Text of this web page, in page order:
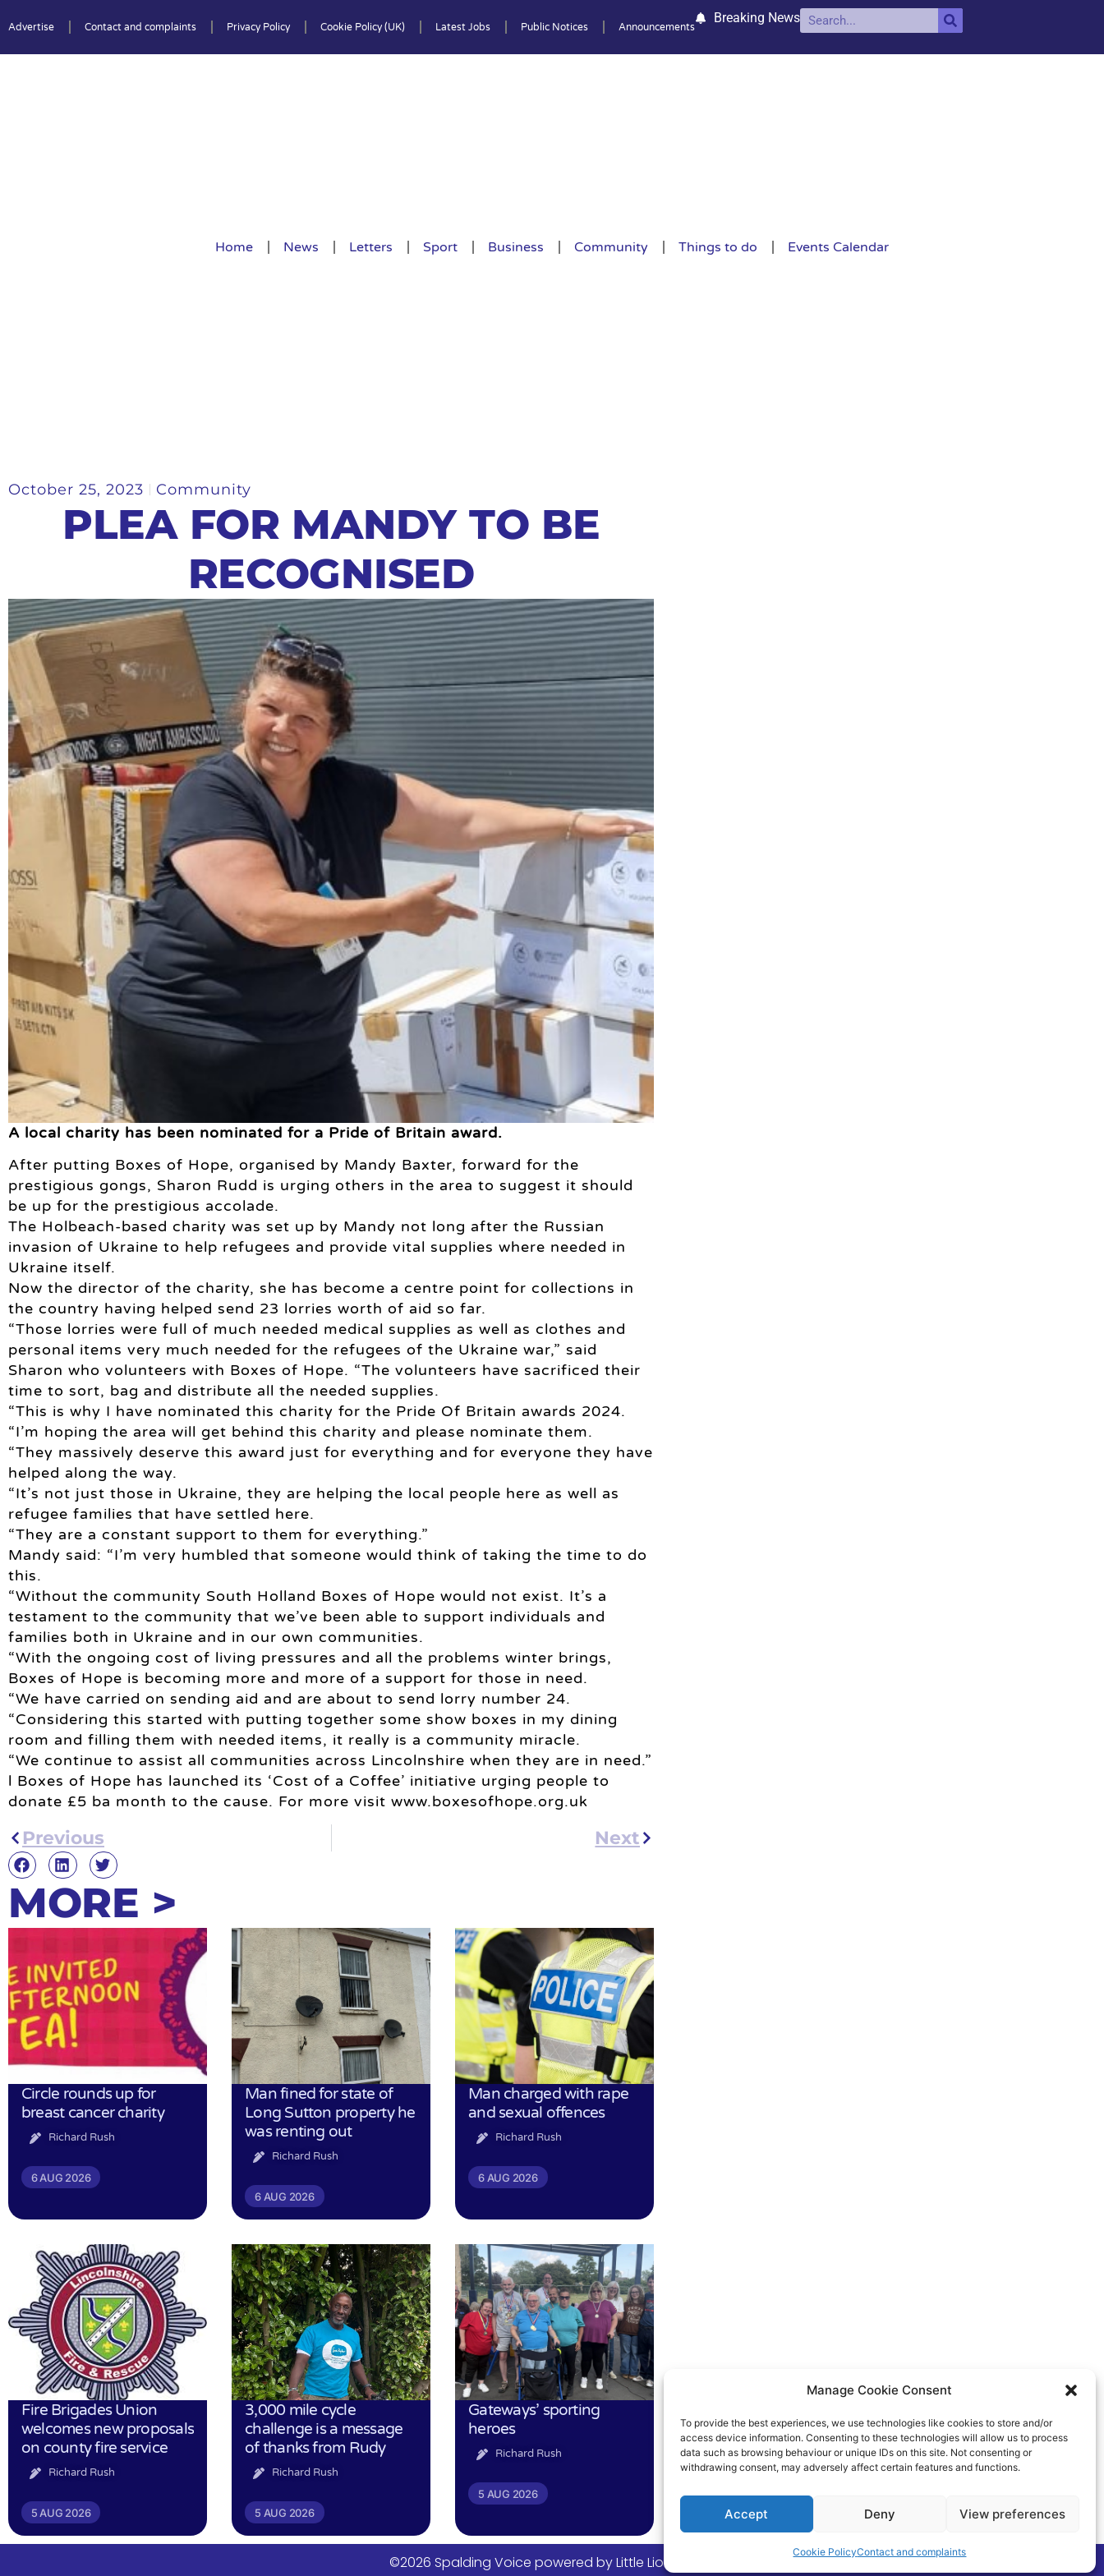
Manage Cookie Consent
To provide the best experiences, we use technologies like cookies to store and/or
access device information. Consenting to these technologies will allow us to process
data such as browsing behaviour or unique IDs on this site. Not consenting or
withdrawing consent, may adversely affect certain features and functions.
Accept Deny View preferences
Cookie PolicyContact and complaints
Advertise Contact and complaints Privacy Policy Cookie Policy (UK) Latest Jobs Public Notices Announcements
Breaking News
Home News Letters Sport Business Community Things to do Events Calendar
October 25, 2023 Community
PLEA FOR MANDY TO BE
RECOGNISED
A local charity has been nominated for a Pride of Britain award.
After putting Boxes of Hope, organised by Mandy Baxter, forward for the
prestigious gongs, Sharon Rudd is urging others in the area to suggest it should
be up for the prestigious accolade.
The Holbeach-based charity was set up by Mandy not long after the Russian
invasion of Ukraine to help refugees and provide vital supplies where needed in
Ukraine itself.
Now the director of the charity, she has become a centre point for collections in
the country having helped send 23 lorries worth of aid so far.
“Those lorries were full of much needed medical supplies as well as clothes and
personal items very much needed for the refugees of the Ukraine war,” said
Sharon who volunteers with Boxes of Hope. “The volunteers have sacrificed their
time to sort, bag and distribute all the needed supplies.
“This is why I have nominated this charity for the Pride Of Britain awards 2024.
“I’m hoping the area will get behind this charity and please nominate them.
“They massively deserve this award just for everything and for everyone they have
helped along the way.
“It’s not just those in Ukraine, they are helping the local people here as well as
refugee families that have settled here.
“They are a constant support to them for everything.”
Mandy said: “I’m very humbled that someone would think of taking the time to do
this.
“Without the community South Holland Boxes of Hope would not exist. It’s a
testament to the community that we’ve been able to support individuals and
families both in Ukraine and in our own communities.
“With the ongoing cost of living pressures and all the problems winter brings,
Boxes of Hope is becoming more and more of a support for those in need.
“We have carried on sending aid and are about to send lorry number 24.
“Considering this started with putting together some show boxes in my dining
room and filling them with needed items, it really is a community miracle.
“We continue to assist all communities across Lincolnshire when they are in need.”
l Boxes of Hope has launched its ‘Cost of a Coffee’ initiative urging people to
donate £5 ba month to the cause. For more visit www.boxesofhope.org.uk
Previous Next
MORE >
Circle rounds up for
breast cancer charity
Richard Rush
6 AUG 2026
Man fined for state of
Long Sutton property he
was renting out
Richard Rush
6 AUG 2026
Man charged with rape
and sexual offences
Richard Rush
6 AUG 2026
Fire Brigades Union
welcomes new proposals
on county fire service
Richard Rush
5 AUG 2026
3,000 mile cycle
challenge is a message
of thanks from Rudy
Richard Rush
5 AUG 2026
Gateways’ sporting
heroes
Richard Rush
5 AUG 2026
©2026 Spalding Voice powered by Little Lion Digital